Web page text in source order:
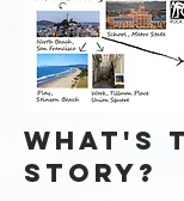
what's
story?